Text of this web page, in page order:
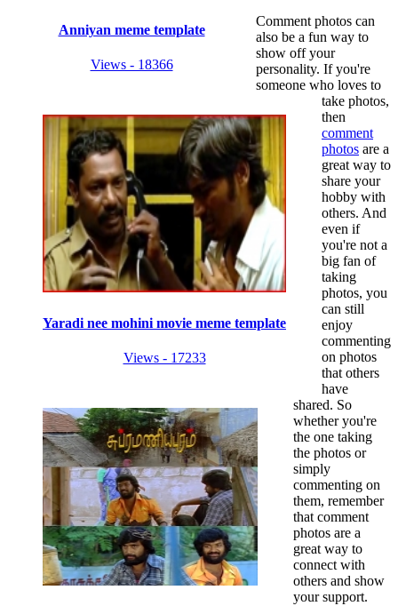
Anniyan meme template
Views - 18366
Yaradi nee mohini movie meme template
Views - 17233
Comment photos can
also be a fun way to
show off your
personality. If you're
someone who loves to
take photos,
then
comment
photos are a
great way to
share your
hobby with
others. And
even if
you're not a
big fan of
taking
photos, you
can still
enjoy
commenting
on photos
that others
have
shared. So
whether you're
the one taking
the photos or
simply
commenting on
them, remember
that comment
photos are a
great way to
connect with
others and show
your support.